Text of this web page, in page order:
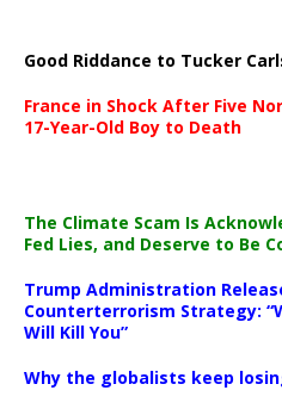
Good Riddance to Tucker
France in Shock After Five
17-Year-Old Boy to Death
The Climate Scam Is
Fed Lies, and Deserve to Be
Trump Administration
Counterterrorism Strategy:
Will Kill You”
Why the globalists keep